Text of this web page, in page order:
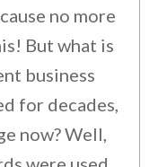
no more
But what is
business
for decades,
now? Well,